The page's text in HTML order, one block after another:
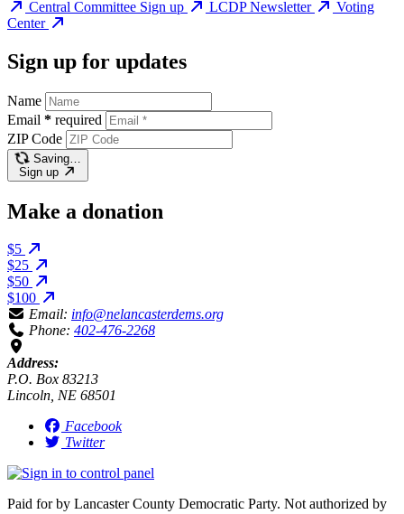
Central Committee Sign up
LCDP Newsletter
Voting
Center
Sign up for updates
Name
Email * required
ZIP Code
Saving…
Sign up
Make a donation
$5
$25
$50
$100
Email: info@nelancasterdems.org
Phone: 402-476-2268
Address:
P.O. Box 83213
Lincoln, NE 68501
Facebook
Twitter
Paid for by Lancaster County Democratic Party. Not authorized by